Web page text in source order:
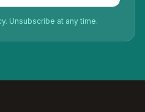
Unsubscribe at any time.